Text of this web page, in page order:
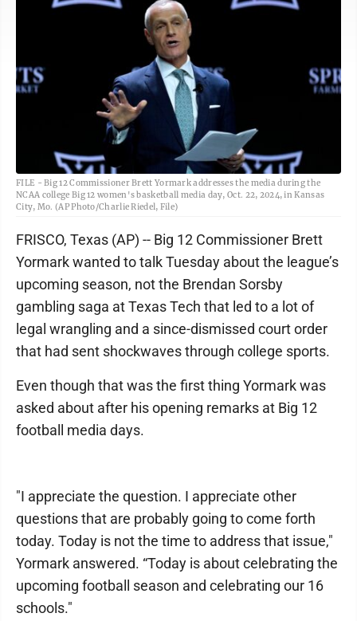
FILE - Big 12 Commissioner Brett Yormark addresses the media during the
NCAA college Big 12 women's basketball media day, Oct. 22, 2024, in Kansas
City, Mo. (AP Photo/Charlie Riedel, File)
FRISCO, Texas (AP) -- Big 12 Commissioner Brett
Yormark wanted to talk Tuesday about the league’s
upcoming season, not the Brendan Sorsby
gambling saga at Texas Tech that led to a lot of
legal wrangling and a since-dismissed court order
that had sent shockwaves through college sports.
Even though that was the first thing Yormark was
asked about after his opening remarks at Big 12
football media days.
"I appreciate the question. I appreciate other
questions that are probably going to come forth
today. Today is not the time to address that issue,"
Yormark answered. “Today is about celebrating the
upcoming football season and celebrating our 16
schools."